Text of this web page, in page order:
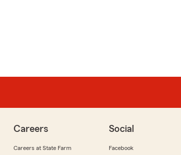
Careers
Careers at State Farm
Social
Facebook